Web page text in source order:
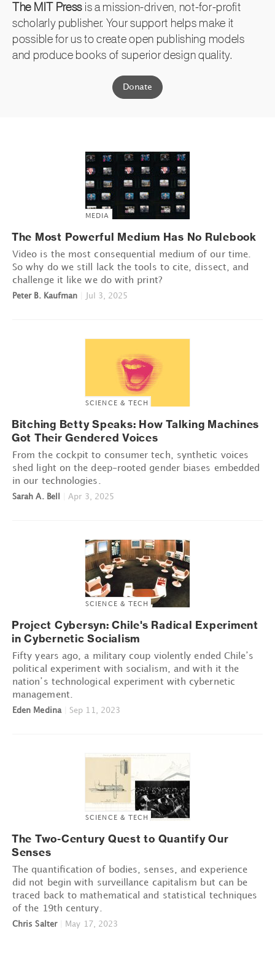
The MIT Press is a mission-driven, not-for-profit
scholarly publisher. Your support helps make it
possible for us to create open publishing models
and produce books of superior design quality.
Donate
MEDIA
The Most Powerful Medium Has No Rulebook
Video is the most consequential medium of our time.
So why do we still lack the tools to cite, dissect, and
challenge it like we do with print?
Peter B. Kaufman Jul 3, 2025
SCIENCE & TECH
Bitching Betty Speaks: How Talking Machines
Got Their Gendered Voices
From the cockpit to consumer tech, synthetic voices
shed light on the deep-rooted gender biases embedded
in our technologies.
Sarah A. Bell Apr 3, 2025
SCIENCE & TECH
Project Cybersyn: Chile's Radical Experiment
in Cybernetic Socialism
Fifty years ago, a military coup violently ended Chile’s
political experiment with socialism, and with it the
nation’s technological experiment with cybernetic
management.
Eden Medina Sep 11, 2023
SCIENCE & TECH
The Two-Century Quest to Quantify Our
Senses
The quantification of bodies, senses, and experience
did not begin with surveillance capitalism but can be
traced back to mathematical and statistical techniques
of the 19th century.
Chris Salter May 17, 2023